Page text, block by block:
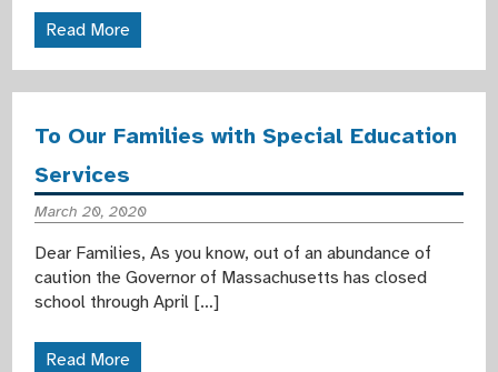
Read More
To Our Families with Special Education
Services
March 20, 2020
Dear Families, As you know, out of an abundance of
caution the Governor of Massachusetts has closed
school through April […]
Read More